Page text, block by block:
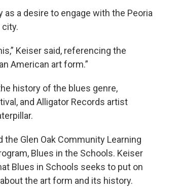
as a desire to engage with the Peoria
Keiser said, referencing the
American art form.”
history of the blues genre,
and Alligator Records artist
Glen Oak Community Learning
Blues in the Schools. Keiser
Blues in Schools seeks to put on
the art form and its history.